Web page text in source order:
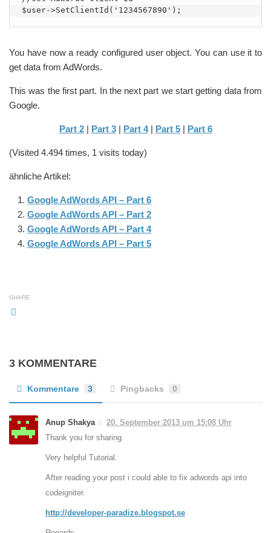
$user->SetClientId('1234567890');
You have now a ready configured user object. You can use it to
get data from AdWords.
This was the first part. In the next part we start getting data from
Google.
Part 2| Part 3| Part 4| Part 5| Part 6
(Visited 4.494 times, 1 visits today)
ähnliche Artikel:
Google AdWords API – Part 6
Google AdWords API – Part 2
Google AdWords API – Part 4
Google AdWords API – Part 5
SHARE
3 KOMMENTARE
Kommentare 3 Pingbacks 0
Anup Shakya
20. September 2013 um 15:08 Uhr
Thank you for sharing.
Very helpful Tutorial.
After reading your post i could able to fix adwords api into
codeigniter.
http://developer-paradize.blogspot.se